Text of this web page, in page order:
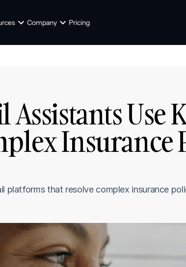
Company Pricing
Assistants Use
Insurance
platforms that resolve complex insurance